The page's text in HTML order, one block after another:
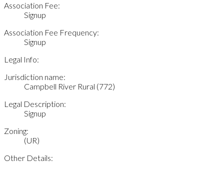
Association Fee:
Signup
Association Fee Frequency:
Signup
Legal Info:
Jurisdiction name:
Campbell River Rural (772)
Legal Description:
Signup
Zoning:
(UR)
Other Details: